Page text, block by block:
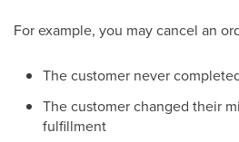
For example, you may cancel an
The customer never
The customer changed their
fulfillment